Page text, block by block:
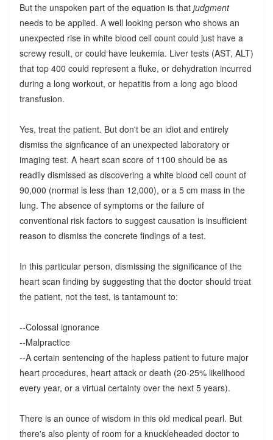
But the unspoken part of the equation is that judgment
needs to be applied. A well looking person who shows an
unexpected rise in white blood cell count could just have a
screwy result, or could have leukemia. Liver tests (AST, ALT)
that top 400 could represent a fluke, or dehydration incurred
during a long workout, or hepatitis from a long ago blood
transfusion.
Yes, treat the patient. But don't be an idiot and entirely
dismiss the signficance of an unexpected laboratory or
imaging test. A heart scan score of 1100 should be as
readily dismissed as discovering a white blood cell count of
90,000 (normal is less than 12,000), or a 5 cm mass in the
lung. The absence of symptoms or the failure of
conventional risk factors to suggest causation is insufficient
reason to dismiss the concrete findings of a test.
In this particular person, dismissing the significance of the
heart scan finding by suggesting that the doctor should treat
the patient, not the test, is tantamount to:
--Colossal ignorance
--Malpractice
--A certain sentencing of the hapless patient to future major
heart procedures, heart attack or death (20-25% likelihood
every year, or a virtual certainty over the next 5 years).
There is an ounce of wisdom in this old medical pearl. But
there's also plenty of room for a knuckleheaded doctor to